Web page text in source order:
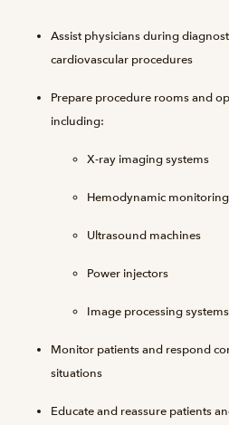
Assist physicians during
cardiovascular procedures
Prepare procedure rooms and
including:
X-ray imaging systems
Hemodynamic
Ultrasound machines
Power injectors
Image processing systems
Monitor patients and respond
situations
Educate and reassure patients